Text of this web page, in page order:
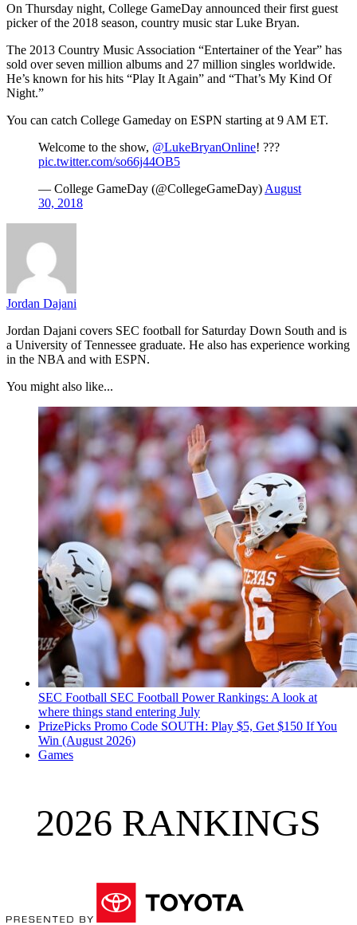
On Thursday night, College GameDay announced their first guest
picker of the 2018 season, country music star Luke Bryan.
The 2013 Country Music Association “Entertainer of the Year” has
sold over seven million albums and 27 million singles worldwide.
He’s known for his hits “Play It Again” and “That’s My Kind Of
Night.”
You can catch College Gameday on ESPN starting at 9 AM ET.
Welcome to the show, @LukeBryanOnline! ???
pic.twitter.com/so66j44OB5
— College GameDay (@CollegeGameDay) August
30, 2018
Jordan Dajani
Jordan Dajani covers SEC football for Saturday Down South and is
a University of Tennessee graduate. He also has experience working
in the NBA and with ESPN.
You might also like...
SEC Football SEC Football Power Rankings: A look at
where things stand entering July
PrizePicks Promo Code SOUTH: Play $5, Get $150 If You
Win (August 2026)
Games
2026 RANKINGS